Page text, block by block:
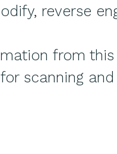
reverse
from
scanning